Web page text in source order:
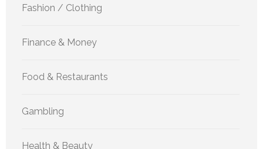
Fashion / Clothing
Finance & Money
Food & Restaurants
Gambling
Health & Beauty